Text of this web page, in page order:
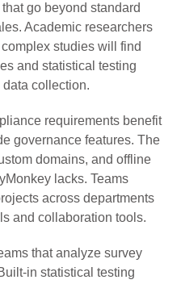
go beyond standard
Academic researchers
studies will find
and statistical testing
collection.
requirements benefit
governance features. The
domains, and offline
lacks. Teams
across departments
and collaboration tools.
that analyze survey
in statistical testing